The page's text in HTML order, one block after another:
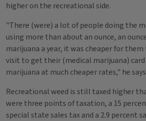
higher on the recreational side.
"There (were) a lot of people doing the
using more than about an ounce, an
marijuana a year, it was cheaper for
visit to get their (medical marijuana)
marijuana at much cheaper rates," he
Recreational weed is still taxed higher
were three points of taxation, a 15
special state sales tax and a 2.9 percent